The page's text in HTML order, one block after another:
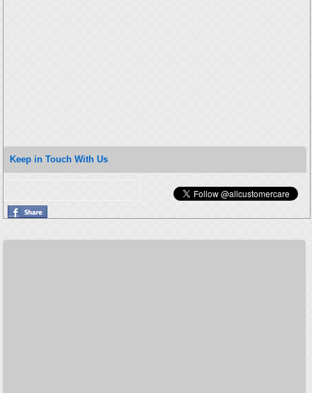
Keep in Touch With Us